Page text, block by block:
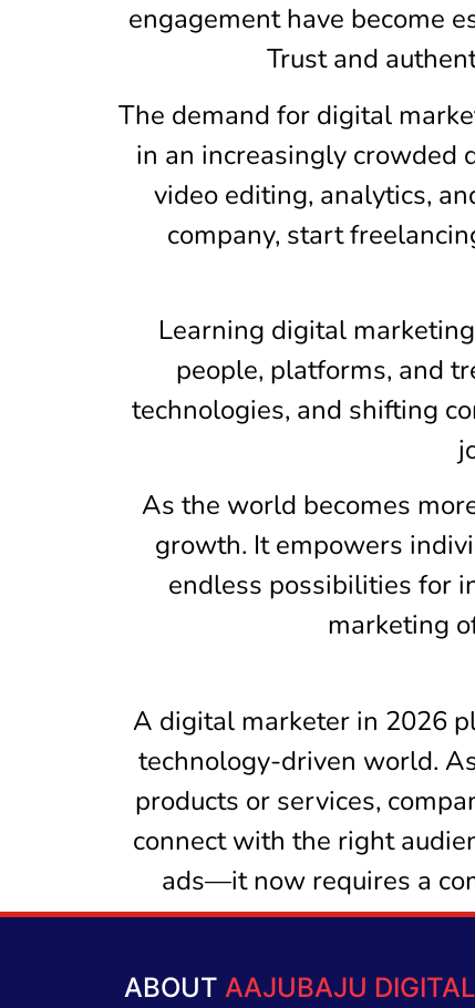
engagement have become
Trust and
The demand for digital
in an increasingly crowded
video editing, analytics,
company, start
Learning digital
people, platforms, and
technologies, and shifting
As the world becomes
growth. It empowers
endless possibilities for
marketing
A digital marketer in 2026
technology-driven world.
products or services,
connect with the right
ads—it now requires a
ABOUT AAJUBAJU DIGITAL